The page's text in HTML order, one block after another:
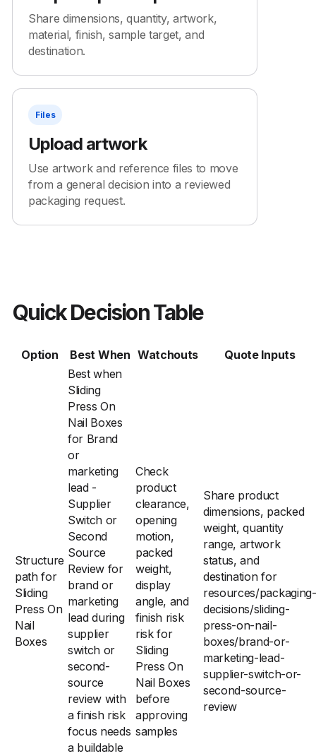
Share dimensions, quantity, artwork,
material, finish, sample target, and
destination.
Files
Upload artwork
Use artwork and reference files to move
from a general decision into a reviewed
packaging request.
Quick Decision Table
Option Best When Watchouts Quote Inputs
Structure
path for
Sliding
Press On
Nail
Boxes
Best when
Sliding
Press On
Nail Boxes
for Brand
or
marketing
lead -
Supplier
Switch or
Second
Source
Review for
brand or
marketing
lead during
supplier
switch or
second-
source
review with
a finish risk
focus needs
a buildable
Check
product
clearance,
opening
motion,
packed
weight,
display
angle, and
finish risk
risk for
Sliding
Press On
Nail Boxes
before
approving
samples
Share product
dimensions, packed
weight, quantity
range, artwork
status, and
destination for
resources/packaging-
decisions/sliding-
press-on-nail-
boxes/brand-or-
marketing-lead-
supplier-switch-or-
second-source-
review